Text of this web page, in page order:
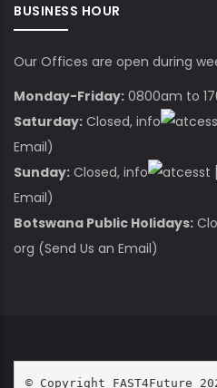
BUSINESS HOUR
Our Offices are open during
Monday-Friday: 0800am to
Saturday: Closed, info
Email)
Sunday: Closed, info cesst
Email)
Botswana Public Holidays:
org (Send Us an Email)
© Copyright FAST4Future